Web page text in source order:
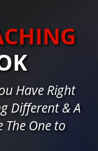
Have Right
Different & A
The One to